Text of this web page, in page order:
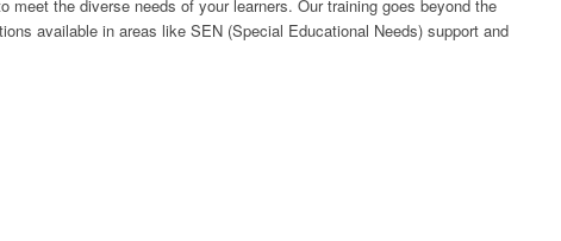
meet the diverse needs of your learners. Our training goes beyond the
available in areas like SEN (Special Educational Needs) support and